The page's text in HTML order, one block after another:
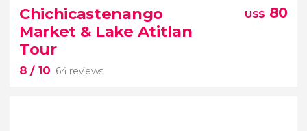
18 reviews
trip to the Yaxhá archaeological complex
Mayan culture
Chichicastenango
Market & Lake Atitlan
Tour
8/ 10 64 reviews
US$ 80